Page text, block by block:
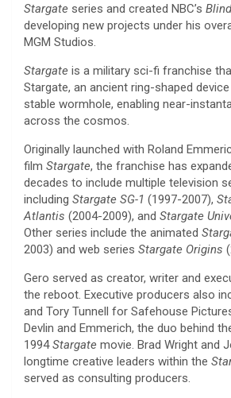
Stargate series and created NBC’s
developing new projects under his
MGM Studios.
Stargate is a military sci-fi franchise
Stargate, an ancient ring-shaped
stable wormhole, enabling near-
across the cosmos.
Originally launched with Roland
film Stargate, the franchise has
decades to include multiple television
including Stargate SG-1 (1997-2007),
Atlantis (2004-2009), and Stargate
Other series include the animated
2003) and web series Stargate Origins
Gero served as creator, writer and
the reboot. Executive producers also
and Tory Tunnell for Safehouse
Devlin and Emmerich, the duo behind
1994Stargate movie. Brad Wright and
longtime creative leaders within the
served as consulting producers.